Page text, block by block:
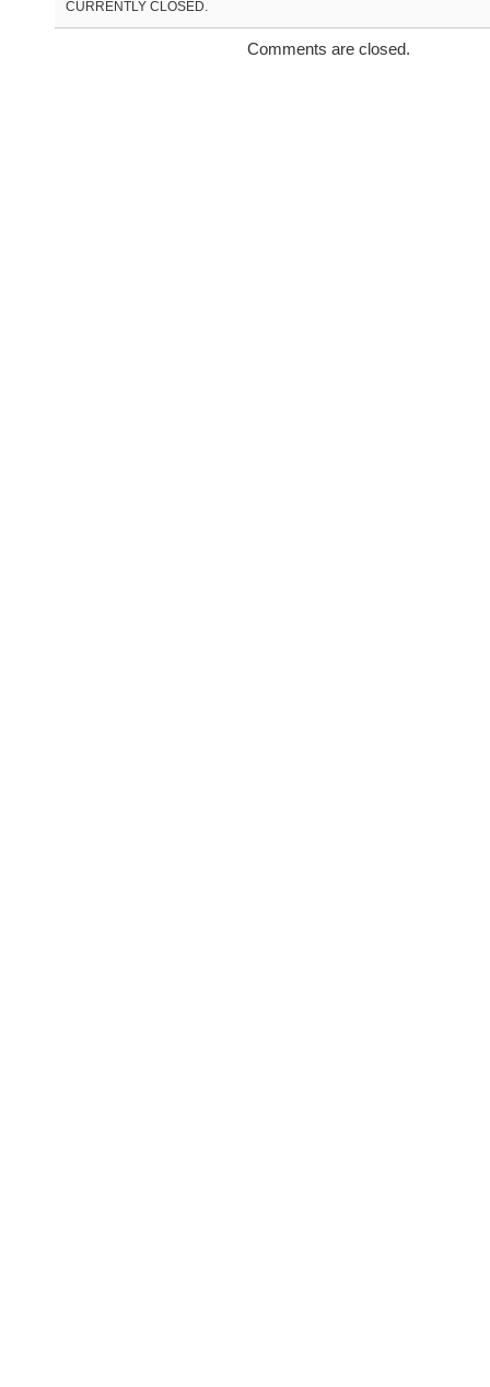
CURRENTLY CLOSED.
Comments are closed.